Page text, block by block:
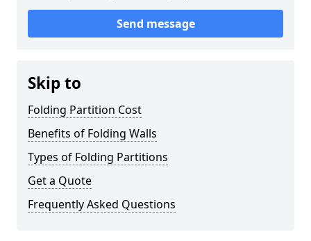
Send message
Skip to
Folding Partition Cost
Benefits of Folding Walls
Types of Folding Partitions
Get a Quote
Frequently Asked Questions